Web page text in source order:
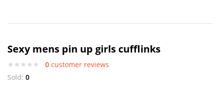
Sexy mens pin up girls cufflinks
0 customer reviews
Sold: 0